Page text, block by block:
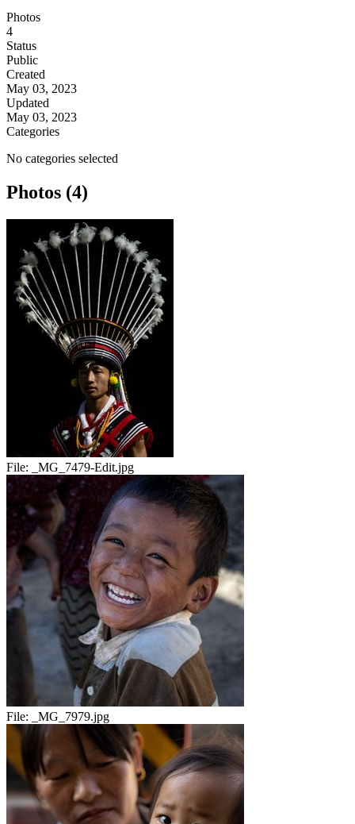
Photos
4
Status
Public
Created
May 03, 2023
Updated
May 03, 2023
Categories
No categories selected
Photos (4)
File: _MG_7479-Edit.jpg
File: _MG_7979.jpg